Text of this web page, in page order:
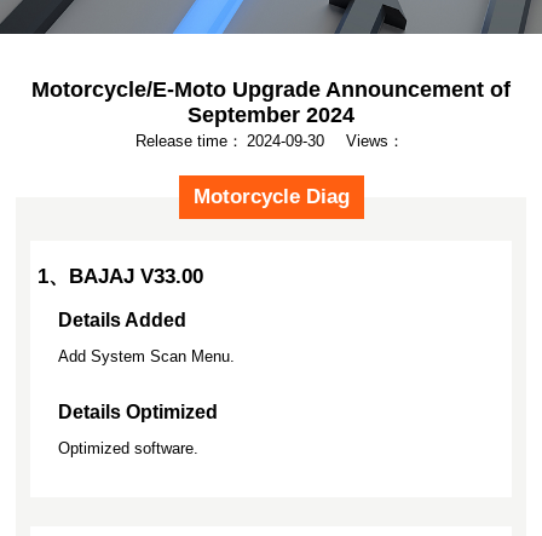
Motorcycle/E-Moto Upgrade Announcement of
September 2024
Release time： 2024-09-30 Views：
Motorcycle Diag
1、BAJAJ V33.00
Details Added
Add System Scan Menu.
Details Optimized
Optimized software.